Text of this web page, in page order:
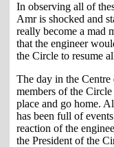
In observing all of
Amr is shocked and
really become a mad
that the engineer
the Circle to resume
The day in the
members of the
place and go home.
has been full of
reaction of the
the President of the